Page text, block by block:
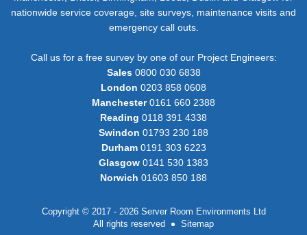
nationwide service coverage, site surveys, maintenance visits and
emergency call outs.
Call us for a free survey by one of our Project Engineers:
Sales0800 030 6838
London 0203 858 0608
Manchester0161 660 2388
Reading 0118 391 4338
Swindon 01793 230 188
Durham0191 303 6223
Glasgow 0141 530 1383
Norwich 01603 850 188
Copyright © 2017 - 2026 Server Room Environments Ltd
All rights reserved
Sitemap